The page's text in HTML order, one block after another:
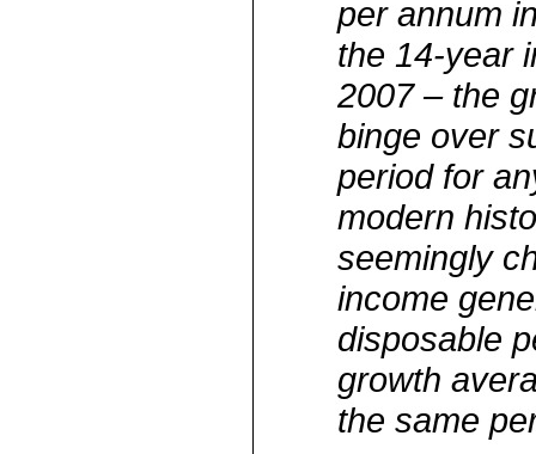
per annum
the 14-year
2007 – the
binge over
period for
modern
seemingly
income
disposable
growth
the same